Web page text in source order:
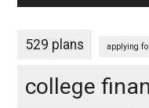
529 plans applying
college